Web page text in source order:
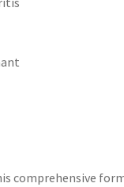
comprehensive